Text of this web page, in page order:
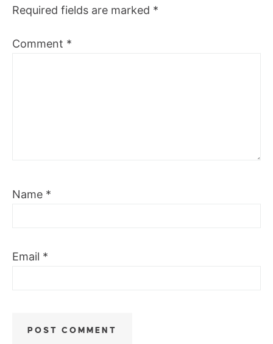
Required fields are marked *
Comment *
Name *
Email *